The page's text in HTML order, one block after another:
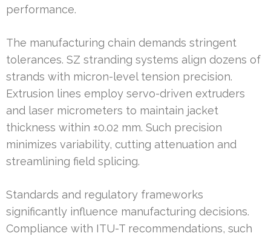
performance.
The manufacturing chain demands stringent
tolerances. SZ stranding systems align dozens of
strands with micron-level tension precision.
Extrusion lines employ servo-driven extruders
and laser micrometers to maintain jacket
thickness within ±0.02 mm. Such precision
minimizes variability, cutting attenuation and
streamlining field splicing.
Standards and regulatory frameworks
significantly influence manufacturing decisions.
Compliance with ITU-T recommendations, such